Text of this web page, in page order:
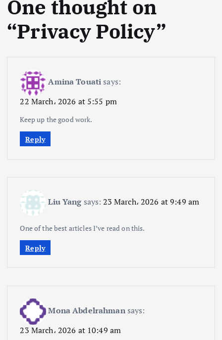
One thought on
“Privacy Policy”
Amina Touati says:
22 March، 2026 at 5:55 pm
Keep up the good work.
Reply
Liu Yang says: 23 March، 2026 at 9:49 am
One of the best articles I’ve read on this.
Reply
Mona Abdelrahman says:
23 March، 2026 at 10:49 am